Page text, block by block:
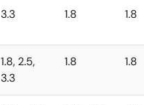
3.3 1.8 1.8
1.8, 2.5,
3.3
1.8 1.8